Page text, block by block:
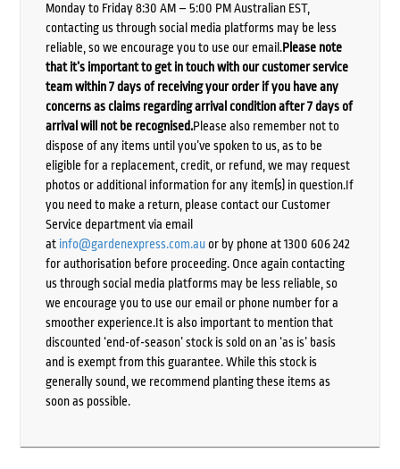
Monday to Friday 8:30 AM – 5:00 PM Australian EST,
contacting us through social media platforms may be less
reliable, so we encourage you to use our email.Please note
that it’s important to get in touch with our customer service
team within 7 days of receiving your order if you have any
concerns as claims regarding arrival condition after 7 days of
arrival will not be recognised.Please also remember not to
dispose of any items until you’ve spoken to us, as to be
eligible for a replacement, credit, or refund, we may request
photos or additional information for any item(s) in question.If
you need to make a return, please contact our Customer
Service department via email
at info@gardenexpress.com.auor by phone at 1300 606 242
for authorisation before proceeding. Once again contacting
us through social media platforms may be less reliable, so
we encourage you to use our email or phone number for a
smoother experience.It is also important to mention that
discounted ‘end-of-season’ stock is sold on an ‘as is’ basis
and is exempt from this guarantee. While this stock is
generally sound, we recommend planting these items as
soon as possible.